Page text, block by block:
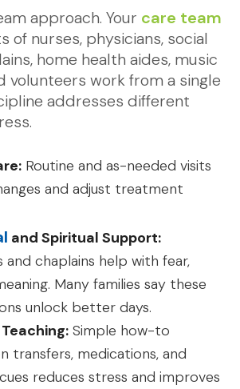
approach. Your care team
of nurses, physicians, social
home health aides, music
volunteers work from a single
addresses different
Routine and as-needed visits
and adjust treatment
and Spiritual Support:
and chaplains help with fear,
Many families say these
unlock better days.
Simple how-to
transfers, medications, and
reduces stress and improves